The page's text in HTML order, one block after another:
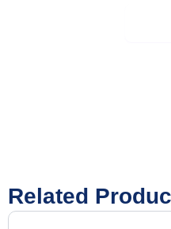
Related